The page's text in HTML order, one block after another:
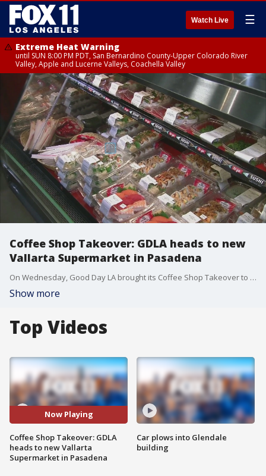
Watch Live ☰
Extreme Heat Warning
until SUN 8:00 PM PDT, San Bernardino County-Upper Colorado River
Valley, Apple and Lucerne Valleys, Coachella Valley
Coffee Shop Takeover: GDLA heads to new
Vallarta Supermarket in Pasadena
On Wednesday, Good Day LA brought its Coffee Shop Takeover to the new Vallarta Supermarket, located at 655 N. Fair Oaks Avenue in Pasadena.
Show more
Top Videos
Now Playing
Coffee Shop Takeover: GDLA
heads to new Vallarta
Supermarket in Pasadena
Car plows into Glendale
building